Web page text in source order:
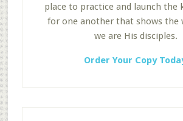
place to practice and launch the
for one another that shows the
we are His disciples.
Order Your Copy